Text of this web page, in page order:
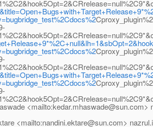
<mailto:nandini.ektare@sun.com>